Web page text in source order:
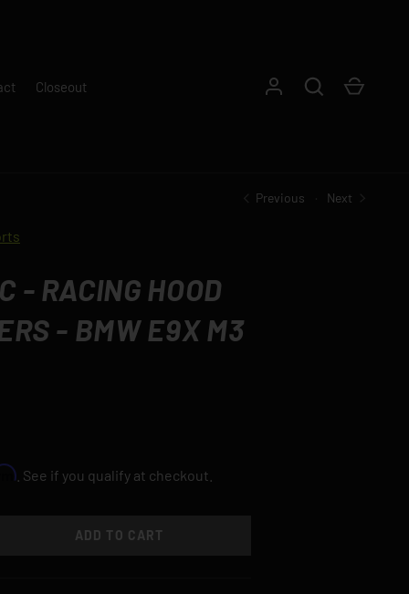
Closeout Log in Search
Previous Next
- RACING HOOD
- BMW E9X M3
. See if you qualify at checkout.
QUANTITY
ADD TO CART